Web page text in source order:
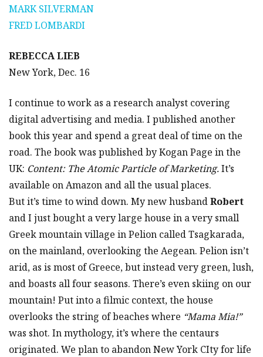
MARK SILVERMAN
FRED LOMBARDI
REBECCA LIEB
New York, Dec. 16
I continue to work as a research analyst covering
digital advertising and media. I published another
book this year and spend a great deal of time on the
road. The book was published by Kogan Page in the
UK: Content: The Atomic Particle of Marketing.It’s
available on Amazon and all the usual places.
But it’s time to wind down. My new husbandRobert
and I just bought a very large house in a very small
Greek mountain village in Pelion called Tsagkarada,
on the mainland, overlooking the Aegean. Pelion isn’t
arid, as is most of Greece, but instead very green, lush,
and boasts all four seasons. There’s even skiing on our
mountain! Put into a filmic context, the house
overlooks the string of beaches where “Mama Mia!”
was shot. In mythology, it’s where the centaurs
originated. We plan to abandon New York CIty for life